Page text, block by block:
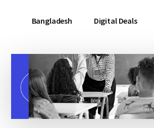
Bangladesh Digital Deals